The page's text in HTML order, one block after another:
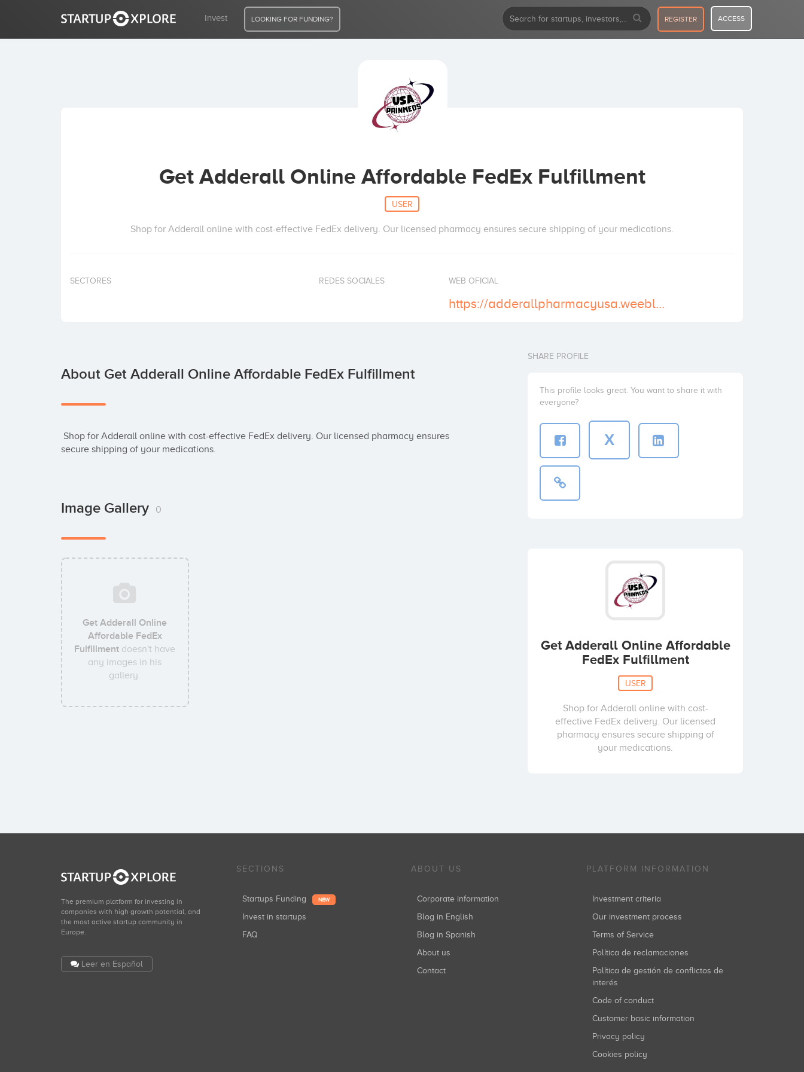
Invest LOOKING FOR FUNDING? REGISTER ACCESS
Get Adderall Online Affordable FedEx Fulfillment
USER
Shop for Adderall online with cost-effective FedEx delivery. Our licensed pharmacy ensures secure shipping of your medications.
SECTORES REDES SOCIALES WEB OFICIAL
https://adderallpharmacyusa.weebly.com/
About Get Adderall Online Affordable FedEx Fulfillment
secure shipping of your medications.
Image Gallery 0
Get Adderall Online
Affordable FedEx
Fulfillment doesn't have
any images in his
gallery.
SHARE PROFILE
This profile looks great. You want to share it with
everyone?
X
Get Adderall Online Affordable
FedEx Fulfillment
USER
Shop for Adderall online with cost-
effective FedEx delivery. Our licensed
pharmacy ensures secure shipping of
your medications.
The premium platform for investing in
companies with high growth potential, and
the most active startup community in
Europe.
Leer en Español
SECTIONS
Startups Funding NEW
Invest in startups
FAQ
ABOUT US
Corporate information
Blog in English
Blog in Spanish
About us
Contact
PLATFORM INFORMATION
Investment criteria
Our investment process
Terms of Service
Política de reclamaciones
Política de gestión de conflictos de
interés
Code of conduct
Customer basic information
Privacy policy
Cookies policy